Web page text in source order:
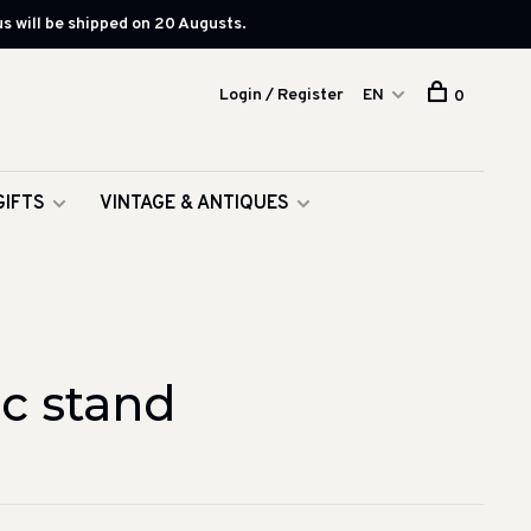
will be shipped on 20 Augusts.
VINTAGE & ANTIQUES
Login / Register EN 0
stand